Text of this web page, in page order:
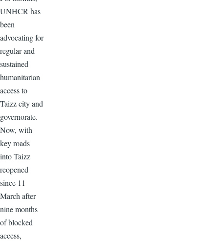
UNHCR has
been
advocating for
regular and
sustained
humanitarian
access to
Taizz city and
governorate.
Now, with
key roads
into Taizz
reopened
since 11
March after
nine months
of blocked
access,